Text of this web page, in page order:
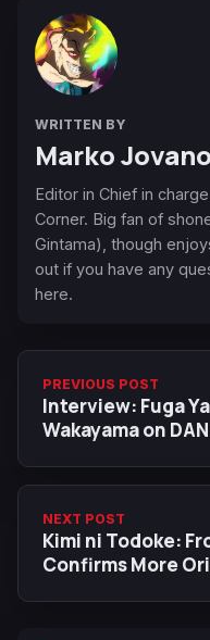
WRITTEN BY
Marko
Editor in Chief in
Corner. Big fan of
Gintama), though
out if you have any
here.
PREVIOUS POST
Interview: Fuga
Wakayama on
NEXT POST
Kimi ni Todoke:
Confirms More